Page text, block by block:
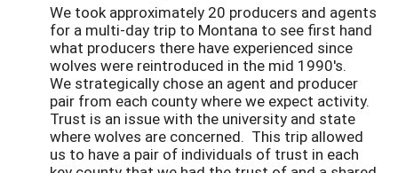
We took approximately 20 producers and agents
for a multi-day trip to Montana to see first hand
what producers there have experienced since
wolves were reintroduced in the mid 1990's.
We strategically chose an agent and producer
pair from each county where we expect activity.
Trust is an issue with the university and state
where wolves are concerned. This trip allowed
us to have a pair of individuals of trust in each